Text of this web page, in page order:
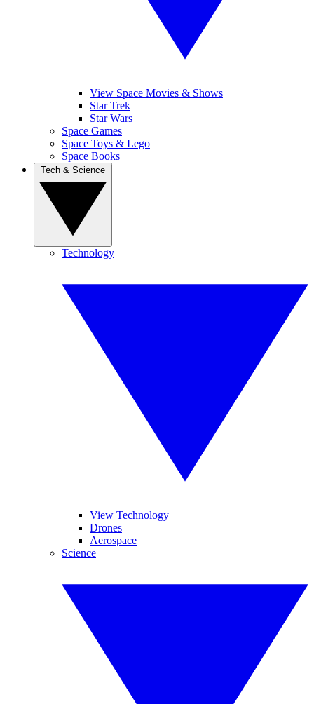
View Space Movies & Shows
Star Trek
Star Wars
Space Games
Space Toys & Lego
Space Books
Technology
View Technology
Drones
Aerospace
Science